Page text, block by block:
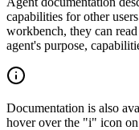
capabilities for other
workbench, they can
agent's purpose,
Documentation is also
hover over the "i" icon on